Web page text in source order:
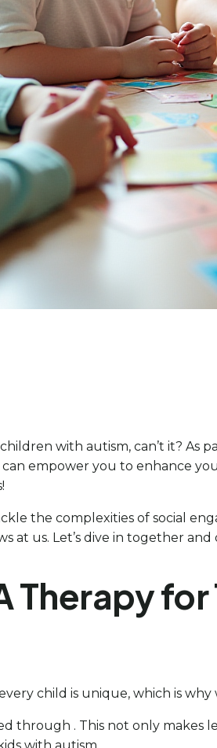
with autism, can’t it? As
empower you to enhance
the complexities of social
us. Let’s dive in together
Therapy
child is unique, which is
through . This not only makes